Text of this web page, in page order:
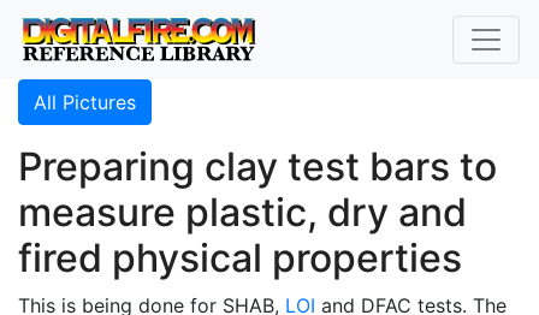
All Pictures
Preparing clay test bars to
measure plastic, dry and
fired physical properties
This is being done for SHAB, LOI and DFAC tests. The